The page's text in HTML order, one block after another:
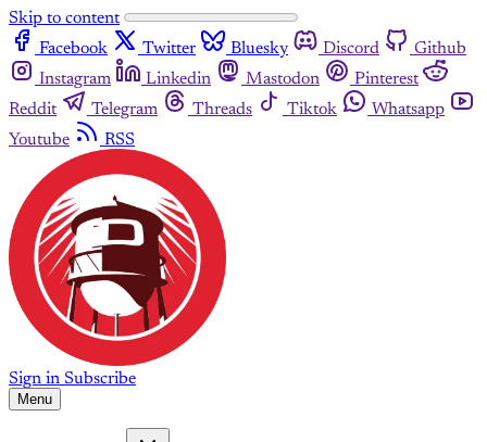
Skip to content
Facebook
Twitter Bluesky Discord
Github
Instagram
Linkedin Mastodon
Pinterest
Reddit
Telegram Threads Tiktok
Whatsapp
Youtube
RSS
Sign in Subscribe
Menu